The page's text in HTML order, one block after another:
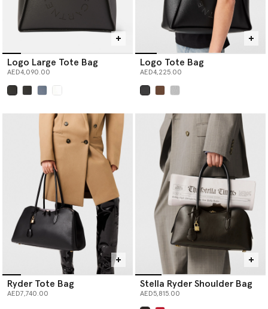
Logo Large Tote Bag
AED4,090.00
Logo Tote Bag
AED4,225.00
Ryder Tote Bag
AED7,740.00
Stella Ryder Shoulder Bag
AED5,815.00